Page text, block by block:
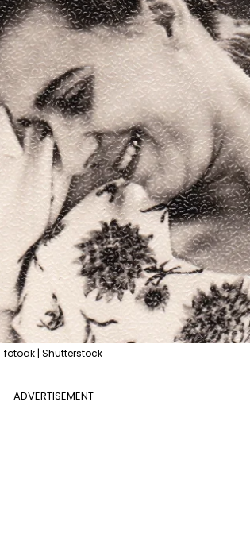
fotoak | Shutterstock
ADVERTISEMENT